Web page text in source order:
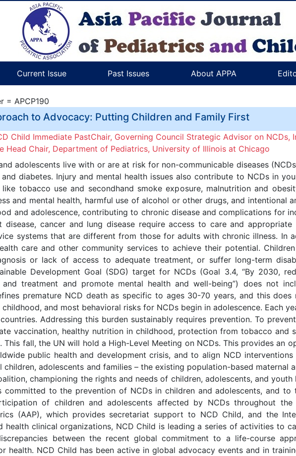
Current Issue Past Issues About APPA
= APCP190
to Advocacy: Putting Children and Family First
Child Immediate PastChair, Governing Council Strategic Advisor on
Head Chair, Department of Pediatrics, University of Illinois at Chicago
adolescents live with or are at risk for non-communicable diseases
diabetes. Injury and mental health issues also contribute to NCDs in
tobacco use and secondhand smoke exposure, malnutrition and
and mental health, harmful use of alcohol or other drugs, and intentional
and adolescence, contributing to chronic disease and complications for
disease, cancer and lung disease require access to care and
systems that are different from those for adults with chronic illness. In
care and other community services to achieve their potential.
or lack of access to adequate treatment, or suffer long-term
Development Goal (SDG) target for NCDs (Goal 3.4, “By 2030,
and treatment and promote mental health and well-being”) does not
premature NCD death as specific to ages 30-70 years, and this
and most behavioral risks for NCDs begin in adolescence. Each
Addressing this burden sustainably requires prevention. To
vaccination, healthy nutrition in childhood, protection from tobacco and
This fall, the UN will hold a High-Level Meeting on NCDs. This provides
public health and development crisis, and to align NCD
adolescents and families – the existing population-based maternal
championing the rights and needs of children, adolescents, and
committed to the prevention of NCDs in children and adolescents, and
of children and adolescents affected by NCDs throughout
(AAP), which provides secretariat support to NCD Child, and the
health clinical organizations, NCD Child is leading a series of activities to
between the recent global commitment to a life-course
health. NCD Child has been active in global advocacy events and in